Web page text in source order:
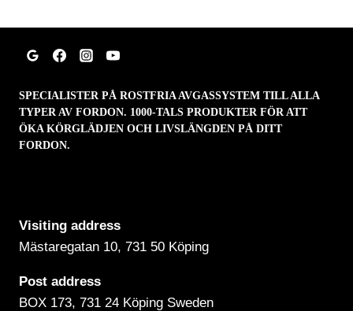
SPECIALISTER PÅ ROSTFRIA AVGASSYSTEM TILL ALLA
TYPER AV FORDON. 1000-TALS PRODUKTER FÖR ATT
ÖKA KÖRGLÄDJEN OCH LIVSLÄNGDEN PÅ DITT
FORDON.
Visiting address
Mästaregatan 10, 731 50 Köping
Post address
BOX 173, 731 24 Köping Sweden